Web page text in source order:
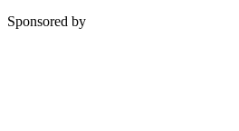
Sponsored by